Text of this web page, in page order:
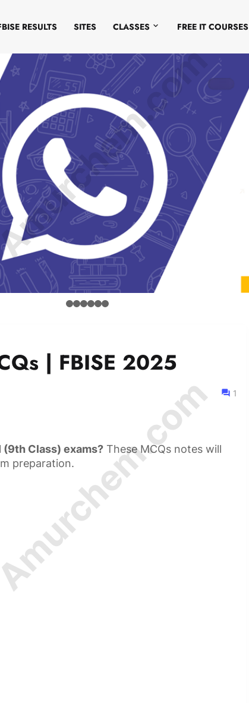
RESULTS SITES CLASSES FREE IT COURSES
| FBISE 2025
1
(9th Class) exams? These MCQs notes will
preparation.